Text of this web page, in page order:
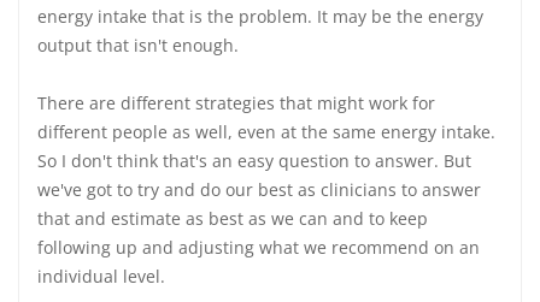
energy intake that is the problem. It may be the energy
output that isn't enough.
There are different strategies that might work for
different people as well, even at the same energy intake.
So I don't think that's an easy question to answer. But
we've got to try and do our best as clinicians to answer
that and estimate as best as we can and to keep
following up and adjusting what we recommend on an
individual level.